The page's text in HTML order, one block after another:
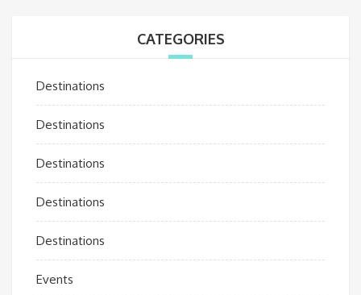
CATEGORIES
Destinations
Destinations
Destinations
Destinations
Destinations
Events